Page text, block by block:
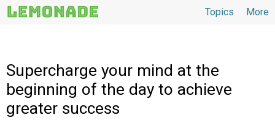
More
Topics
Supercharge your mind at the
beginning of the day to achieve
greater success